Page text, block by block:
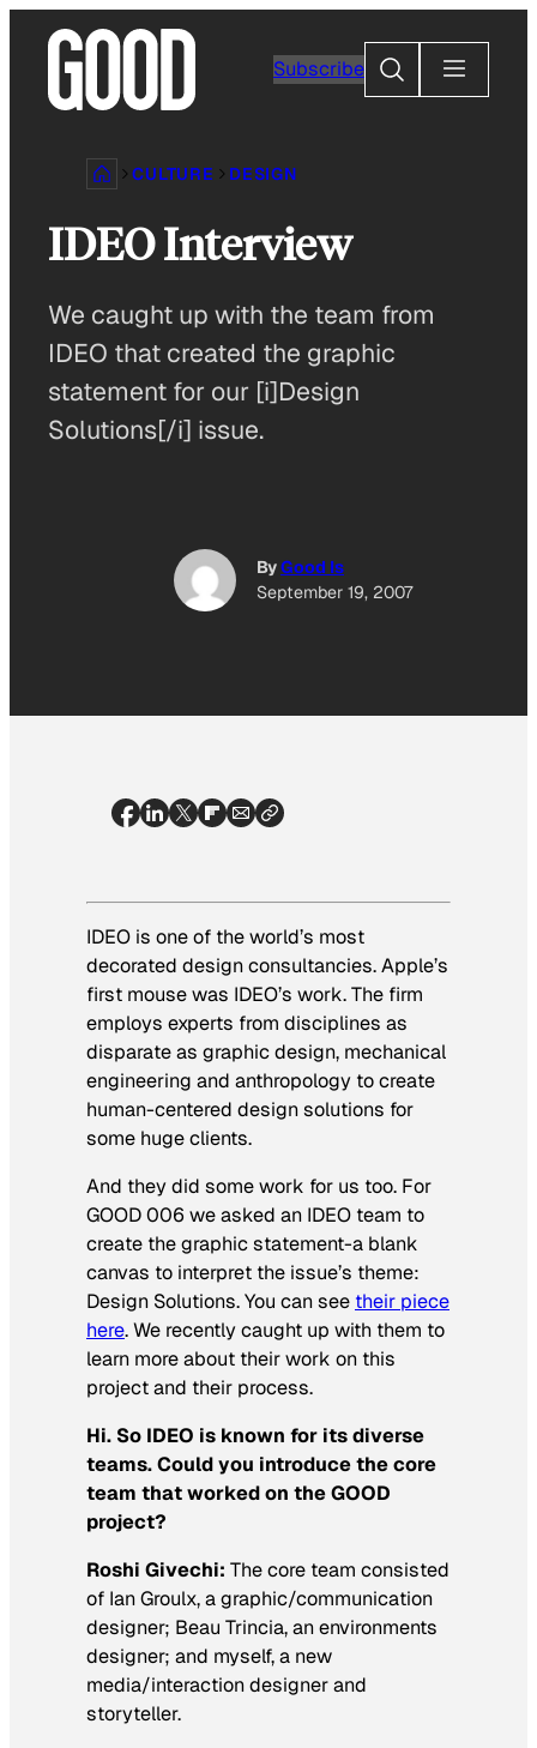
content
Subscribe
Search
CULTURE DESIGN
IDEO Interview
We caught up with the team from
IDEO that created the graphic
statement for our [i]Design
Solutions[/i] issue.
ByGood Is
September 19, 2007
IDEO is one of the world’s most
decorated design consultancies. Apple’s
first mouse was IDEO’s work. The firm
employs experts from disciplines as
disparate as graphic design, mechanical
engineering and anthropology to create
human-centered design solutions for
some huge clients.
And they did some work for us too. For
GOOD 006 we asked an IDEO team to
create the graphic statement-a blank
canvas to interpret the issue’s theme:
Design Solutions. You can see their piece
here. We recently caught up with them to
learn more about their work on this
project and their process.
Hi. So IDEO is known for its diverse
teams. Could you introduce the core
team that worked on the GOOD
project?
Roshi Givechi: The core team consisted
of Ian Groulx, a graphic/communication
designer; Beau Trincia, an environments
designer; and myself, a new
media/interaction designer and
storyteller.